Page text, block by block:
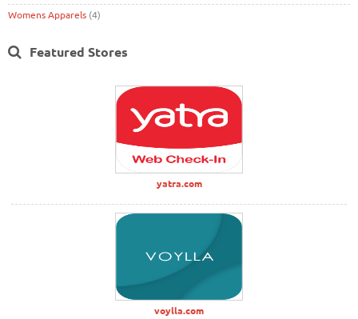
Womens Apparels (4)
Featured Stores
yatra.com
voylla.com